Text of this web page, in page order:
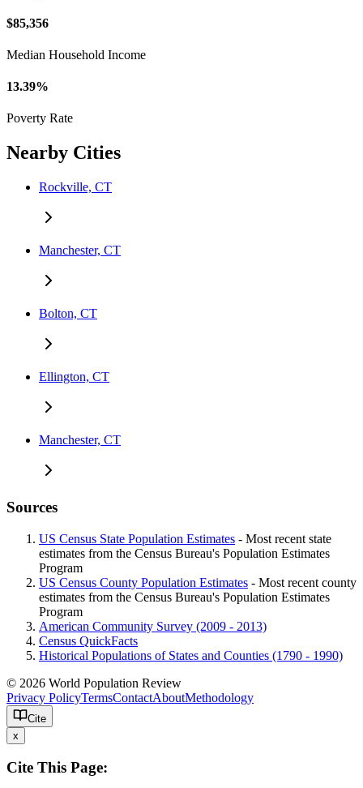
$85,356
Median Household Income
13.39%
Poverty Rate
Nearby Cities
Rockville, CT
Manchester, CT
Bolton, CT
Ellington, CT
Manchester, CT
Sources
US Census State Population Estimates - Most recent state
estimates from the Census Bureau's Population Estimates
Program
US Census County Population Estimates - Most recent county
estimates from the Census Bureau's Population Estimates
Program
American Community Survey (2009 - 2013)
Census QuickFacts
Historical Populations of States and Counties (1790 - 1990)
© 2026 World Population Review
Privacy PolicyTermsContactAboutMethodology
Cite
x
Cite This Page: